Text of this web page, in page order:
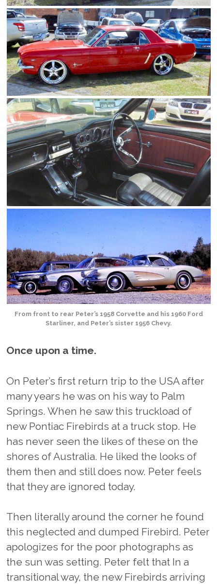
From front to rear Peter’s 1958 Corvette and his 1960 Ford
Starliner, and Peter’s sister 1956 Chevy.
Once upon a time.
On Peter’s first return trip to the USA after
many years he was on his way to Palm
Springs. When he saw this truckload of
new Pontiac Firebirds at a truck stop. He
has never seen the likes of these on the
shores of Australia. He liked the looks of
them then and still does now. Peter feels
that they are ignored today.
Then literally around the corner he found
this neglected and dumped Firebird. Peter
apologizes for the poor photographs as
the sun was setting. Peter felt that In a
transitional way, the new Firebirds arriving